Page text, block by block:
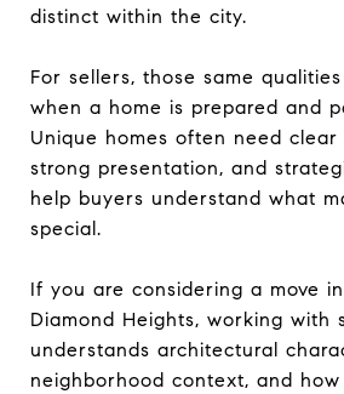
distinct within the city.
For sellers, those same
when a home is prepared and
Unique homes often need
strong presentation, and
help buyers understand what
special.
If you are considering a move
Diamond Heights, working with
understands architectural
neighborhood context, and